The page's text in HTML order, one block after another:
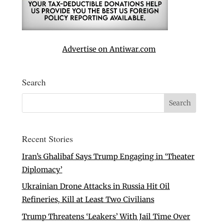
Advertise on Antiwar.com
Search
Recent Stories
Iran’s Ghalibaf Says Trump Engaging in ‘Theater
Diplomacy’
Ukrainian Drone Attacks in Russia Hit Oil
Refineries, Kill at Least Two Civilians
Trump Threatens ‘Leakers’ With Jail Time Over